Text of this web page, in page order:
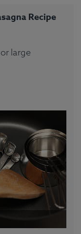
Recipe
large